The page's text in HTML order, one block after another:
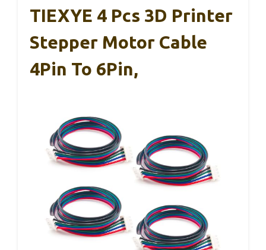
TIEXYE 4 Pcs 3D Printer
Stepper Motor Cable
4Pin To 6Pin,